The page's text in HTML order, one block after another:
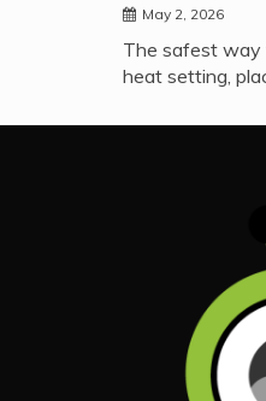
May 2, 2026
The safest way
heat setting,